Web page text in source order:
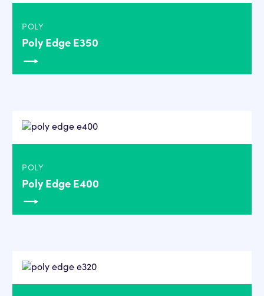
POLY
Poly Edge E350
POLY
Poly Edge E400